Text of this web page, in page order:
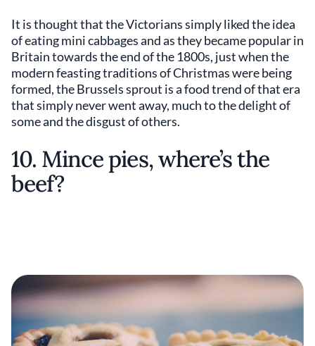
It is thought that the Victorians simply liked the idea
of eating mini cabbages and as they became popular in
Britain towards the end of the 1800s, just when the
modern feasting traditions of Christmas were being
formed, the Brussels sprout is a food trend of that era
that simply never went away, much to the delight of
some and the disgust of others.
10. Mince pies, where’s the
beef?